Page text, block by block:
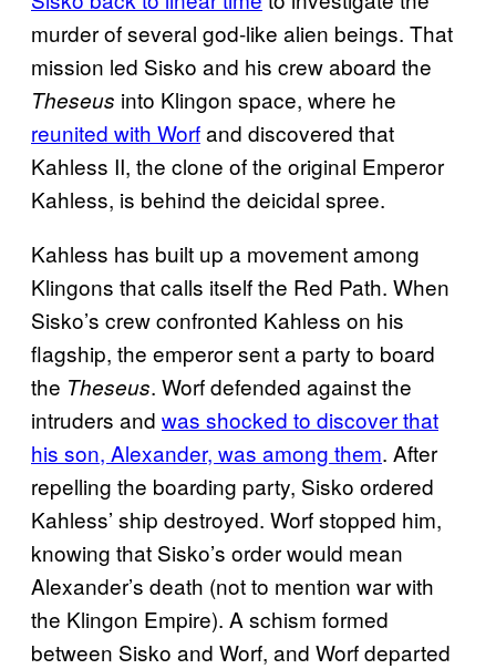
murder of several god-like alien beings. That
mission led Sisko and his crew aboard the
Theseus into Klingon space, where he
reunited with Worfand discovered that
Kahless II, the clone of the original Emperor
Kahless, is behind the deicidal spree.
Kahless has built up a movement among
Klingons that calls itself the Red Path. When
Sisko’s crew confronted Kahless on his
flagship, the emperor sent a party to board
the Theseus. Worf defended against the
intruders and was shocked to discover that
his son, Alexander, was among them. After
repelling the boarding party, Sisko ordered
Kahless’ ship destroyed. Worf stopped him,
knowing that Sisko’s order would mean
Alexander’s death (not to mention war with
the Klingon Empire). A schism formed
between Sisko and Worf, and Worf departed